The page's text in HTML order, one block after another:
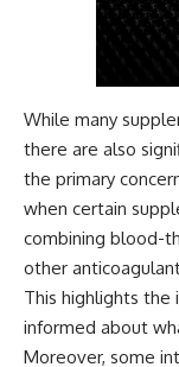
While many
there are also
the primary
when certain
combining blood-
other
This highlights the
informed about
Moreover, some